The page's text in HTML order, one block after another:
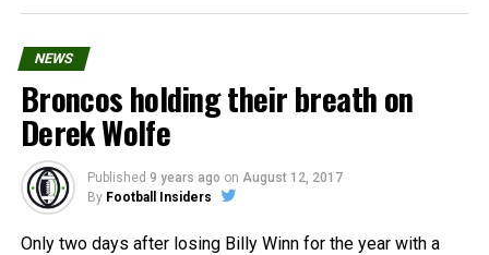
NEWS
Broncos holding their breath on
Derek Wolfe
Published 9 years ago on August 12, 2017
By Football Insiders
Only two days after losing Billy Winn for the year with a